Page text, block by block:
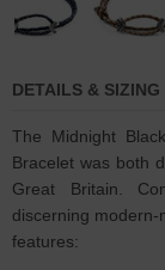
DETAILS & SIZING
The Midnight
Bracelet was both
Great Britain.
discerning modern-
features: